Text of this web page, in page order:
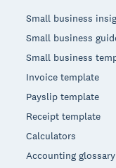
Small business
Small business
Small business
Invoice template
Payslip template
Receipt template
Calculators
Accounting glossary